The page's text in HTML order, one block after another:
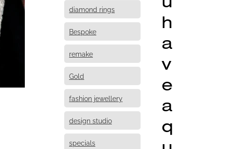
diamond rings
Bespoke
remake
Gold
fashion jewellery
design studio
specials
h
a
v
e
a
q